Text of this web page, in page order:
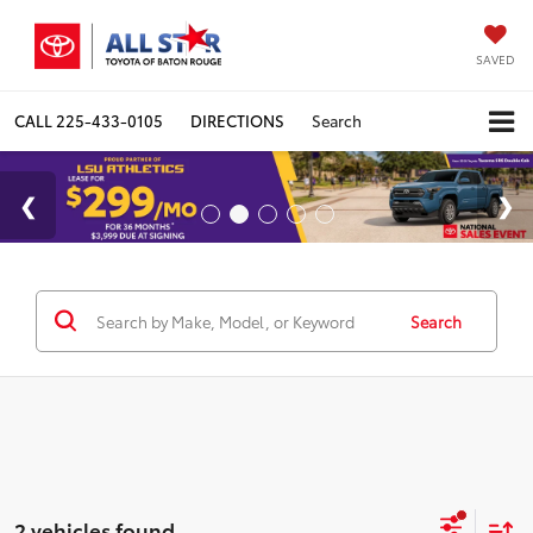
SAVED
CALL 225-433-0105 DIRECTIONS Search
Search